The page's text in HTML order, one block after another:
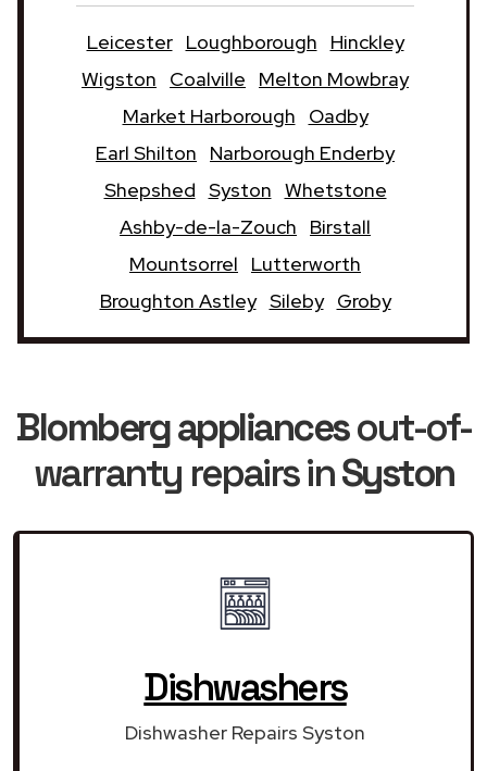
Leicester Loughborough
Hinckley
Wigston
Coalville
Melton Mowbray
Market Harborough
Oadby
Earl Shilton
Narborough Enderby
Shepshed Syston Whetstone
Ashby-de-la-Zouch
Birstall
Mountsorrel
Lutterworth
Broughton Astley Sileby Groby
Blomberg appliancesout-of-
warranty repairs inSyston
Dishwashers
Dishwasher Repairs Syston